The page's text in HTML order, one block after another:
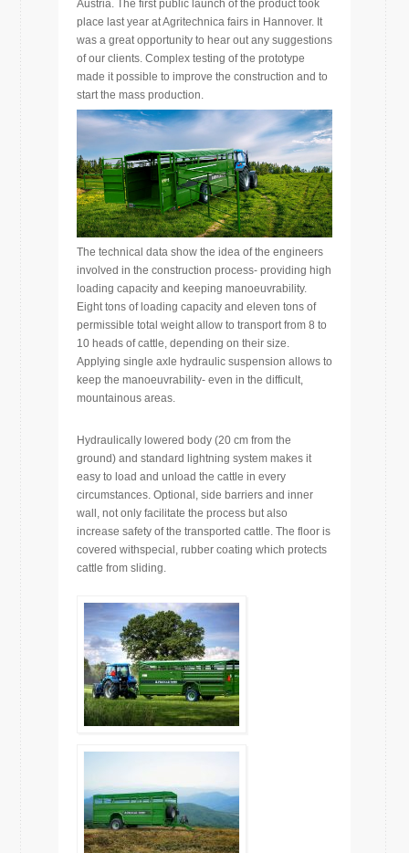
Austria. The first public launch of the product took
place last year at Agritechnica fairs in Hannover. It
was a great opportunity to hear out any suggestions
of our clients. Complex testing of the prototype
made it possible to improve the construction and to
start the mass production.
The technical data show the idea of the engineers
involved in the construction process- providing high
loading capacity and keeping manoeuvrability.
Eight tons of loading capacity and eleven tons of
permissible total weight allow to transport from 8 to
10 heads of cattle, depending on their size.
Applying single axle hydraulic suspension allows to
keep the manoeuvrability- even in the difficult,
mountainous areas.
Hydraulically lowered body (20 cm from the
ground) and standard lightning system makes it
easy to load and unload the cattle in every
circumstances. Optional, side barriers and inner
wall, not only facilitate the process but also
increase safety of the transported cattle. The floor is
covered withspecial, rubber coating which protects
cattle from sliding.